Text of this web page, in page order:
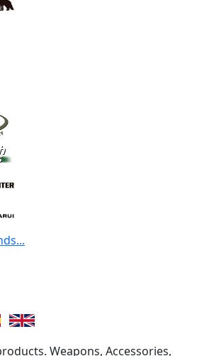
Weapons, Accessories,